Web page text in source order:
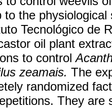
to the
Tecnológico de
oil plant
to control
zeamais. The
randomized
They are